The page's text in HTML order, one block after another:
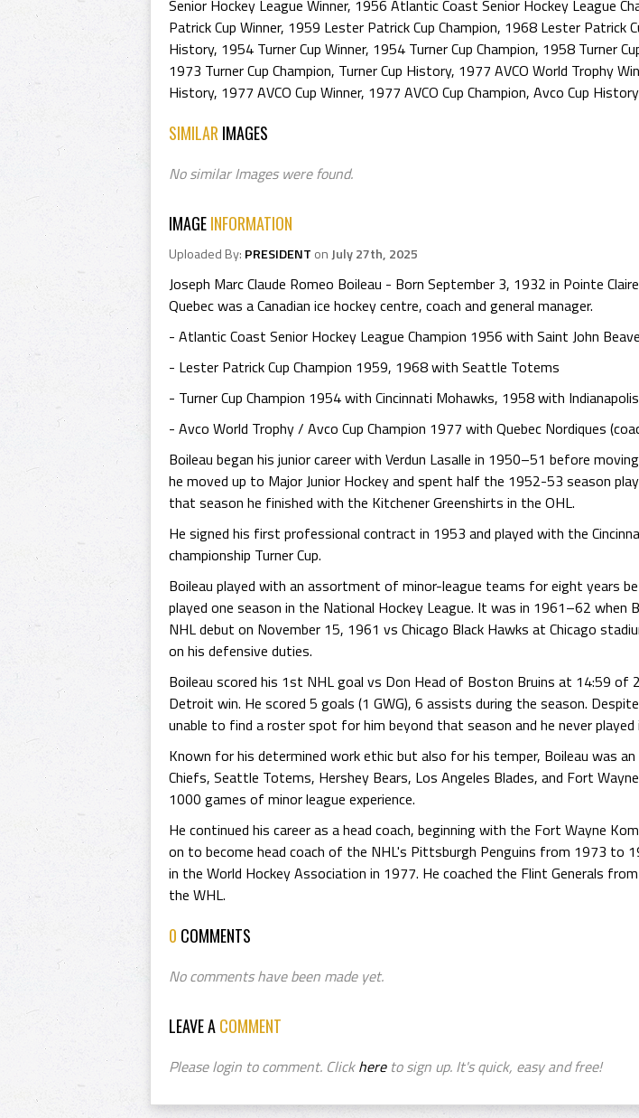
Senior Hockey League Winner, 1956 Atlantic Coast Senior Hockey League
Patrick Cup Winner, 1959 Lester Patrick Cup Champion, 1968 Lester Patrick
History, 1954 Turner Cup Winner, 1954 Turner Cup Champion, 1958 Turner
1973 Turner Cup Champion, Turner Cup History, 1977 AVCO World Trophy
History, 1977 AVCO Cup Winner, 1977 AVCO Cup Champion, Avco Cup History
SIMILAR IMAGES
No similar Images were found.
IMAGEINFORMATION
Uploaded By: PRESIDENT onJuly 27th, 2025
Joseph Marc Claude Romeo Boileau - Born September 3, 1932 in Pointe
Quebec was a Canadian ice hockey centre, coach and general manager.
- Atlantic Coast Senior Hockey League Champion 1956 with Saint John
- Lester Patrick Cup Champion 1959, 1968 with Seattle Totems
- Turner Cup Champion 1954 with Cincinnati Mohawks, 1958 with
- Avco World Trophy / Avco Cup Champion 1977 with Quebec Nordiques
Boileau began his junior career with Verdun Lasalle in 1950–51 before
he moved up to Major Junior Hockey and spent half the 1952-53 season
that season he finished with the Kitchener Greenshirts in the OHL.
He signed his first professional contract in 1953 and played with the
championship Turner Cup.
Boileau played with an assortment of minor-league teams for eight years
played one season in the National Hockey League. It was in 1961–62
NHL debut on November 15, 1961 vs Chicago Black Hawks at Chicago
on his defensive duties.
Boileau scored his 1st NHL goal vs Don Head of Boston Bruins at 14:59
Detroit win. He scored 5 goals (1 GWG), 6 assists during the season.
unable to find a roster spot for him beyond that season and he never played
Known for his determined work ethic but also for his temper, Boileau was
Chiefs, Seattle Totems, Hershey Bears, Los Angeles Blades, and Fort
1000 games of minor league experience.
He continued his career as a head coach, beginning with the Fort Wayne
on to become head coach of the NHL's Pittsburgh Penguins from 1973 to
in the World Hockey Association in 1977. He coached the Flint Generals
the WHL.
0 COMMENTS
No comments have been made yet.
LEAVE ACOMMENT
Please login to comment. Clickhereto sign up. It's quick, easy and free!